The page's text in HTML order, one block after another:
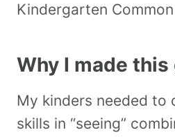
Kindergarten
Why I made this
My kinders needed to
skills in “seeing”